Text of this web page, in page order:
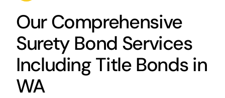
Our Comprehensive
Surety Bond Services
Including Title Bonds in
WA